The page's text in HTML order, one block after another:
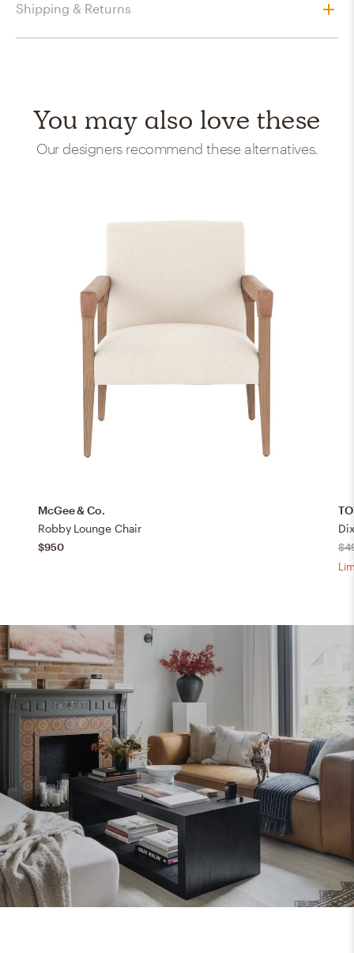
Shipping & Returns
You may also love these
Our designers recommend these alternatives.
McGee & Co.
Robby Lounge Chair
$950